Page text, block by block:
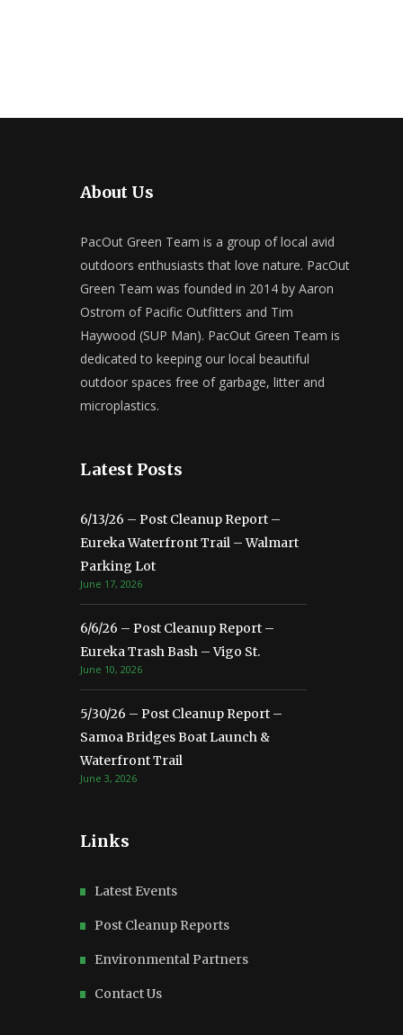
About Us
PacOut Green Team is a group of local avid
outdoors enthusiasts that love nature. PacOut
Green Team was founded in 2014 by Aaron
Ostrom of Pacific Outfitters and Tim
Haywood (SUP Man). PacOut Green Team is
dedicated to keeping our local beautiful
outdoor spaces free of garbage, litter and
microplastics.
Latest Posts
6/13/26 – Post Cleanup Report –
Eureka Waterfront Trail – Walmart
Parking Lot
June 17, 2026
6/6/26 – Post Cleanup Report –
Eureka Trash Bash – Vigo St.
June 10, 2026
5/30/26 – Post Cleanup Report –
Samoa Bridges Boat Launch &
Waterfront Trail
June 3, 2026
Links
Latest Events
Post Cleanup Reports
Environmental Partners
Contact Us